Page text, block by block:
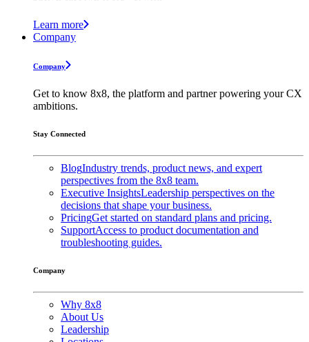
Learn more
Company
Company
Get to know 8x8, the platform and partner powering your CX
ambitions.
Stay Connected
BlogIndustry trends, product news, and expert
perspectives from the 8x8 team.
Executive InsightsLeadership perspectives on the
decisions that shape your business.
PricingGet started on standard plans and pricing.
SupportAccess to product documentation and
troubleshooting guides.
Company
Why 8x8
About Us
Leadership